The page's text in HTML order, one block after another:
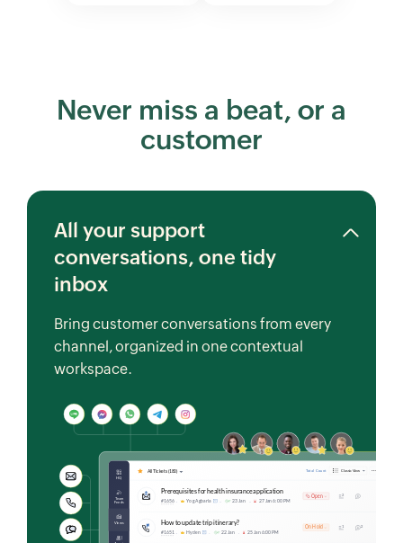
Never miss a beat, or a
customer
All your support
conversations, one tidy
inbox
Bring customer conversations from every
channel, organized in one contextual
workspace.